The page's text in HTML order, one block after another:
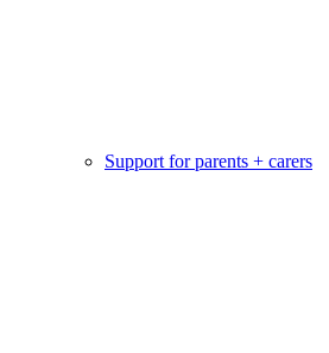
Support for parents + carers